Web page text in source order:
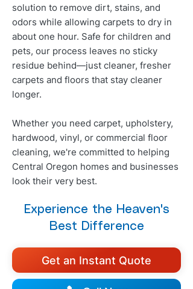
solution to remove dirt, stains, and
odors while allowing carpets to dry in
about one hour. Safe for children and
pets, our process leaves no sticky
residue behind—just cleaner, fresher
carpets and floors that stay cleaner
longer.
Whether you need carpet, upholstery,
hardwood, vinyl, or commercial floor
cleaning, we're committed to helping
Central Oregon homes and businesses
look their very best.
Experience the Heaven's
Best Difference
Get an Instant Quote